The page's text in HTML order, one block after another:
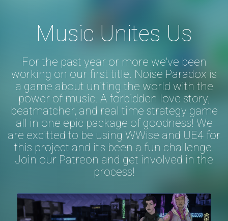
Music Unites Us
For the past year or more we've been
working on our first title. Noise Paradox is
a game about uniting the world with the
power of music. A forbidden love story,
beatmatcher, and real time strategy game
all in one epic package of goodness! We
are excitted to be using WWise and UE4 for
this project and it's been a fun challenge.
Join our Patreon and get involved in the
process!